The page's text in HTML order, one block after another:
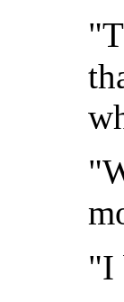
"T
"I